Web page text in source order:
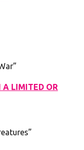
A LIMITED OR